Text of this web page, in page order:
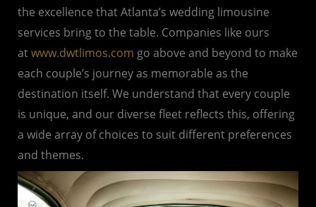
the excellence that Atlanta’s wedding limousine
services bring to the table. Companies like ours
atwww.dwtlimos.com go above and beyond to make
each couple’s journey as memorable as the
destination itself. We understand that every couple
is unique, and our diverse fleet reflects this, offering
a wide array of choices to suit different preferences
and themes.